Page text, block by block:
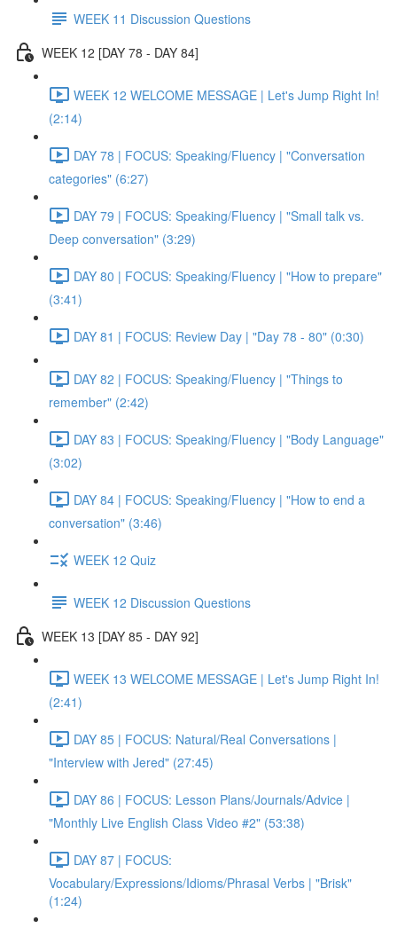
WEEK 11 Discussion Questions
WEEK 12 [DAY 78 - DAY 84]
WEEK 12 WELCOME MESSAGE | Let's Jump Right In!
(2:14)
DAY 78 | FOCUS: Speaking/Fluency | "Conversation
categories" (6:27)
DAY 79 | FOCUS: Speaking/Fluency | "Small talk vs.
Deep conversation" (3:29)
DAY 80 | FOCUS: Speaking/Fluency | "How to prepare"
(3:41)
DAY 81 | FOCUS: Review Day | "Day 78 - 80" (0:30)
DAY 82 | FOCUS: Speaking/Fluency | "Things to
remember" (2:42)
DAY 83 | FOCUS: Speaking/Fluency | "Body Language"
(3:02)
DAY 84 | FOCUS: Speaking/Fluency | "How to end a
conversation" (3:46)
WEEK 12 Quiz
WEEK 12 Discussion Questions
WEEK 13 [DAY 85 - DAY 92]
WEEK 13 WELCOME MESSAGE | Let's Jump Right In!
(2:41)
DAY 85 | FOCUS: Natural/Real Conversations |
"Interview with Jered" (27:45)
DAY 86 | FOCUS: Lesson Plans/Journals/Advice |
"Monthly Live English Class Video #2" (53:38)
DAY 87 | FOCUS:
Vocabulary/Expressions/Idioms/Phrasal Verbs | "Brisk"
(1:24)